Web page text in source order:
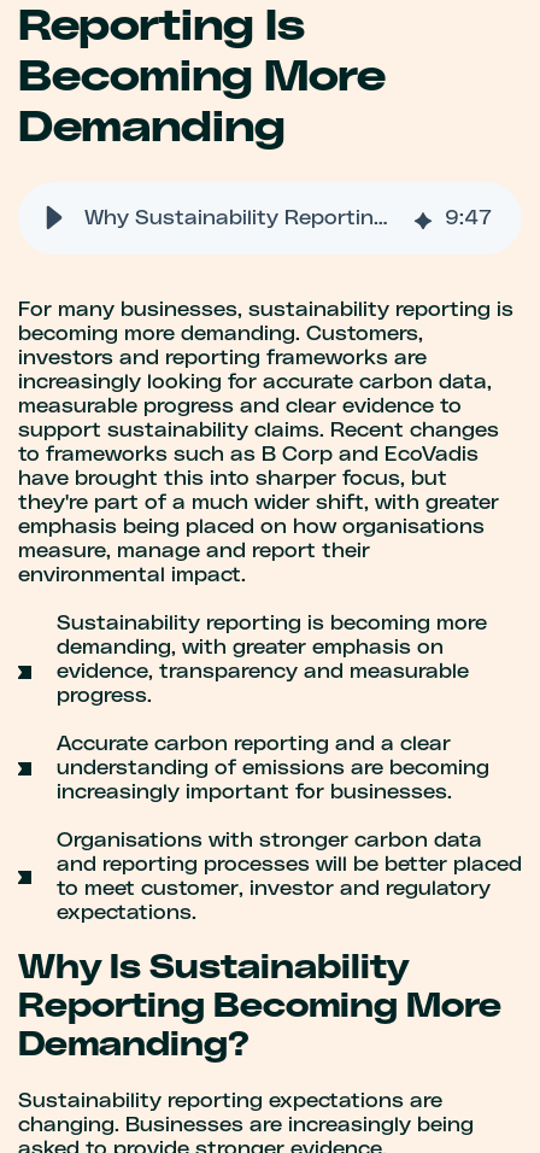
Reporting Is
Becoming More
Demanding
Why Sustainability Reporting Is Becoming More Demanding 9:47
For many businesses, sustainability reporting is
becoming more demanding. Customers,
investors and reporting frameworks are
increasingly looking for accurate carbon data,
measurable progress and clear evidence to
support sustainability claims. Recent changes
to frameworks such as B Corp and EcoVadis
have brought this into sharper focus, but
they're part of a much wider shift, with greater
emphasis being placed on how organisations
measure, manage and report their
environmental impact.
Sustainability reporting is becoming more
demanding, with greater emphasis on
evidence, transparency and measurable
progress.
Accurate carbon reporting and a clear
understanding of emissions are becoming
increasingly important for businesses.
Organisations with stronger carbon data
and reporting processes will be better placed
to meet customer, investor and regulatory
expectations.
Why Is Sustainability
Reporting Becoming More
Demanding?
Sustainability reporting expectations are
changing. Businesses are increasingly being